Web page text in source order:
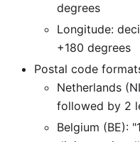
degrees
Longitude:
+180 degrees
Postal code
Netherlands
followed by 2
Belgium (BE):